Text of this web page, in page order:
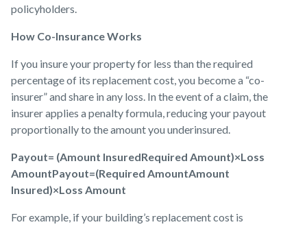
policyholders.
How Co-Insurance Works
If you insure your property for less than the required
percentage of its replacement cost, you become a “co-
insurer” and share in any loss. In the event of a claim, the
insurer applies a penalty formula, reducing your payout
proportionally to the amount you underinsured.
Payout= (Amount InsuredRequired Amount)×Loss
AmountPayout=(Required AmountAmount
Insured)×Loss Amount
For example, if your building’s replacement cost is